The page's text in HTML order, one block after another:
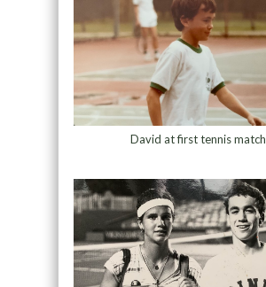
David at first tennis match